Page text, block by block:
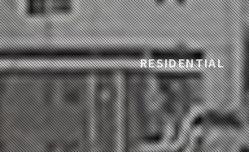
RESIDENTIAL